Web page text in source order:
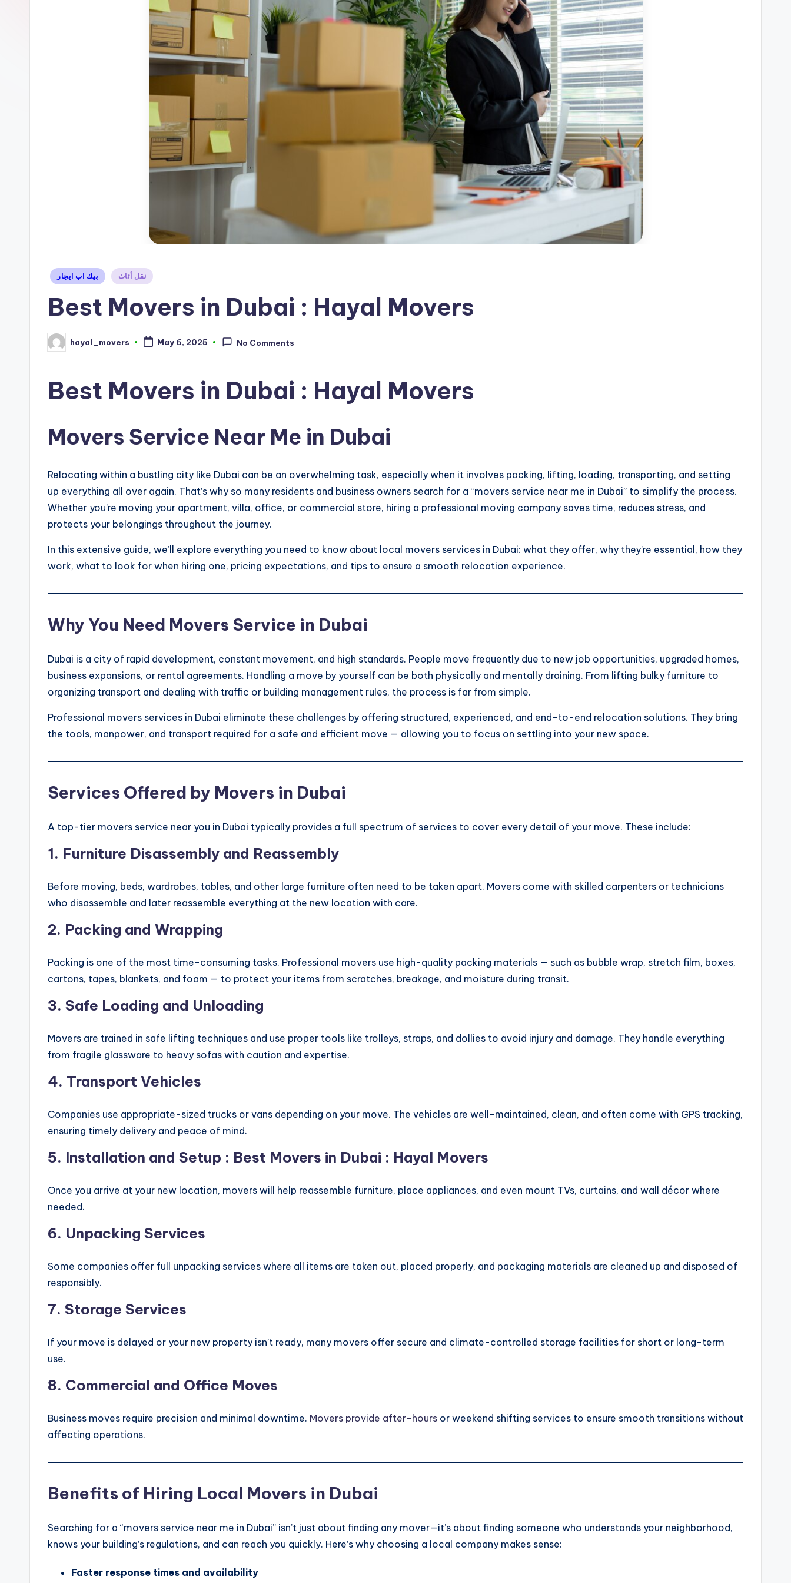
Posted
بيك اب ايجار نقل أثاث
Best Movers in Dubai : Hayal Movers
Posted
by
hayal_movers May 6, 2025 No Comments
Best Movers in Dubai : Hayal Movers
Movers Service Near Me in Dubai
Relocating within a bustling city like Dubai can be an overwhelming task, especially when it involves packing, lifting, loading, transporting, and setting
up everything all over again. That’s why so many residents and business owners search for a “movers service near me in Dubai” to simplify the process.
Whether you’re moving your apartment, villa, office, or commercial store, hiring a professional moving company saves time, reduces stress, and
protects your belongings throughout the journey.
In this extensive guide, we’ll explore everything you need to know about local movers services in Dubai: what they offer, why they’re essential, how they
work, what to look for when hiring one, pricing expectations, and tips to ensure a smooth relocation experience.
Why You Need Movers Service in Dubai
Dubai is a city of rapid development, constant movement, and high standards. People move frequently due to new job opportunities, upgraded homes,
business expansions, or rental agreements. Handling a move by yourself can be both physically and mentally draining. From lifting bulky furniture to
organizing transport and dealing with traffic or building management rules, the process is far from simple.
Professional movers services in Dubai eliminate these challenges by offering structured, experienced, and end-to-end relocation solutions. They bring
the tools, manpower, and transport required for a safe and efficient move — allowing you to focus on settling into your new space.
Services Offered by Movers in Dubai
A top-tier movers service near you in Dubai typically provides a full spectrum of services to cover every detail of your move. These include:
1. Furniture Disassembly and Reassembly
Before moving, beds, wardrobes, tables, and other large furniture often need to be taken apart. Movers come with skilled carpenters or technicians
who disassemble and later reassemble everything at the new location with care.
2. Packing and Wrapping
Packing is one of the most time-consuming tasks. Professional movers use high-quality packing materials — such as bubble wrap, stretch film, boxes,
cartons, tapes, blankets, and foam — to protect your items from scratches, breakage, and moisture during transit.
3. Safe Loading and Unloading
Movers are trained in safe lifting techniques and use proper tools like trolleys, straps, and dollies to avoid injury and damage. They handle everything
from fragile glassware to heavy sofas with caution and expertise.
4. Transport Vehicles
Companies use appropriate-sized trucks or vans depending on your move. The vehicles are well-maintained, clean, and often come with GPS tracking,
ensuring timely delivery and peace of mind.
5. Installation and Setup : Best Movers in Dubai : Hayal Movers
Once you arrive at your new location, movers will help reassemble furniture, place appliances, and even mount TVs, curtains, and wall décor where
needed.
6. Unpacking Services
Some companies offer full unpacking services where all items are taken out, placed properly, and packaging materials are cleaned up and disposed of
responsibly.
7. Storage Services
If your move is delayed or your new property isn’t ready, many movers offer secure and climate-controlled storage facilities for short or long-term
use.
8. Commercial and Office Moves
Business moves require precision and minimal downtime. Movers provide after-hours or weekend shifting services to ensure smooth transitions without
affecting operations.
Benefits of Hiring Local Movers in Dubai
Searching for a “movers service near me in Dubai” isn’t just about finding any mover—it’s about finding someone who understands your neighborhood,
knows your building’s regulations, and can reach you quickly. Here’s why choosing a local company makes sense:
Faster response times and availability